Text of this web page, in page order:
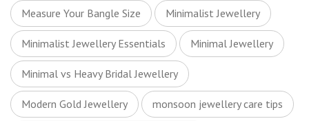
Measure Your Bangle Size Minimalist Jewellery
Minimalist Jewellery Essentials Minimal Jewellery
Minimal vs Heavy Bridal Jewellery
Modern Gold Jewellery monsoon jewellery care tips